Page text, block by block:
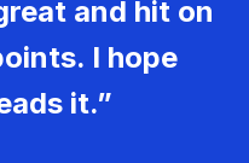
and hit on
I hope
it.”